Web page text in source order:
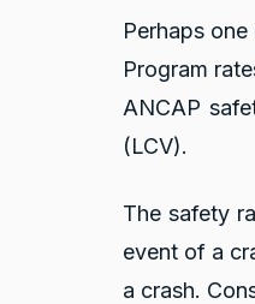
Perhaps
Program
ANCAP
(LCV).
The safety
event of a
a crash.